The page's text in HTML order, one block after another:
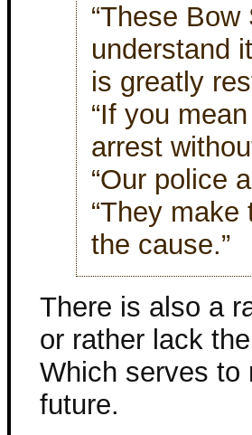
“These
understand
is greatly
“If you
arrest
“Our police
“They
the cause.”
There is also a
or rather lack
Which serves to
future.